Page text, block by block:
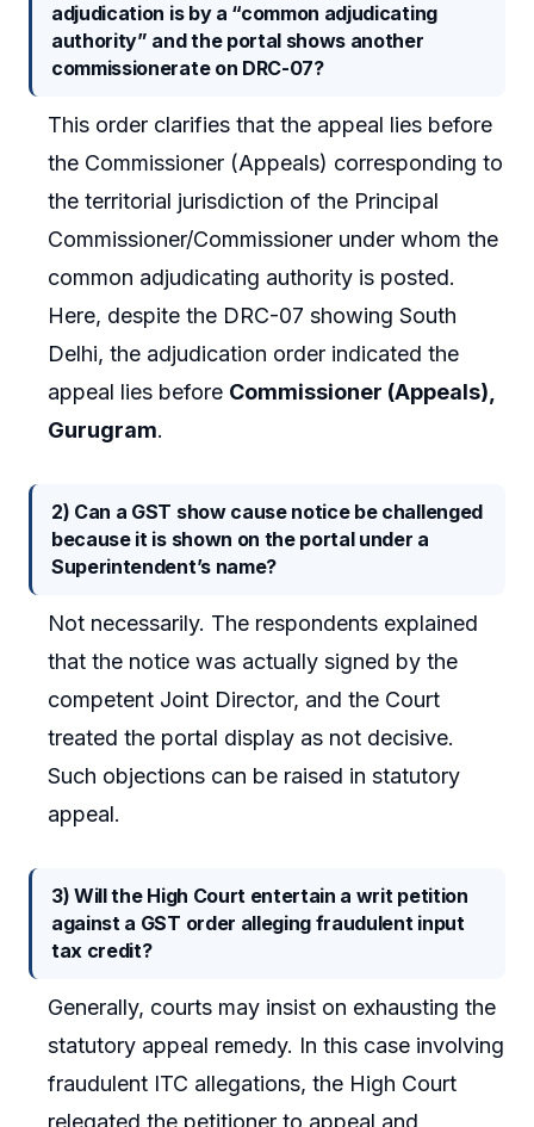
adjudication is by a “common adjudicating
authority” and the portal shows another
commissionerate on DRC-07?
This order clarifies that the appeal lies before
the Commissioner (Appeals) corresponding to
the territorial jurisdiction of the Principal
Commissioner/Commissioner under whom the
common adjudicating authority is posted.
Here, despite the DRC-07 showing South
Delhi, the adjudication order indicated the
appeal lies before Commissioner (Appeals),
Gurugram.
2) Can a GST show cause notice be challenged
because it is shown on the portal under a
Superintendent’s name?
Not necessarily. The respondents explained
that the notice was actually signed by the
competent Joint Director, and the Court
treated the portal display as not decisive.
Such objections can be raised in statutory
appeal.
3) Will the High Court entertain a writ petition
against a GST order alleging fraudulent input
tax credit?
Generally, courts may insist on exhausting the
statutory appeal remedy. In this case involving
fraudulent ITC allegations, the High Court
relegated the petitioner to appeal and